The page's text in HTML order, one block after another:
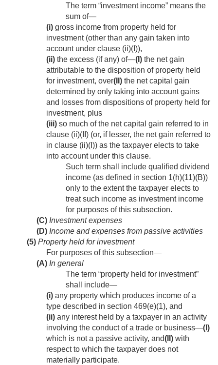
The term “investment income” means the
sum of—
(i) gross income from property held for
investment (other than any gain taken into
account under clause (ii)(I)),
(ii) the excess (if any) of—(I) the net gain
attributable to the disposition of property held
for investment, over(II) the net capital gain
determined by only taking into account gains
and losses from dispositions of property held for
investment, plus
(iii) so much of the net capital gain referred to in
clause (ii)(II) (or, if lesser, the net gain referred to
in clause (ii)(I)) as the taxpayer elects to take
into account under this clause.
Such term shall include qualified dividend
income (as defined in section 1(h)(11)(B))
only to the extent the taxpayer elects to
treat such income as investment income
for purposes of this subsection.
(C) Investment expenses
(D) Income and expenses from passive activities
(5) Property held for investment
For purposes of this subsection—
(A) In general
The term “property held for investment”
shall include—
(i) any property which produces income of a
type described in section 469(e)(1), and
(ii) any interest held by a taxpayer in an activity
involving the conduct of a trade or business—(I)
which is not a passive activity, and(II) with
respect to which the taxpayer does not
materially participate.